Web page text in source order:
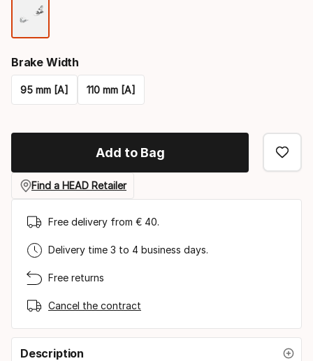
Brake Width
95 mm [A] 110 mm [A]
select
brake
Add to Bag
Find a HEAD Retailer
Free delivery from € 40.
Delivery time 3 to 4 business days.
Free returns
Cancel the contract
Description